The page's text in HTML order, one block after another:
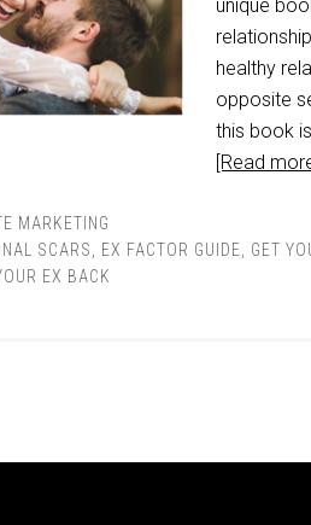
unique
healthy
opposite
this book
[Read
MARKETING
SCARS EX FACTOR GUIDE GET
EX BACK